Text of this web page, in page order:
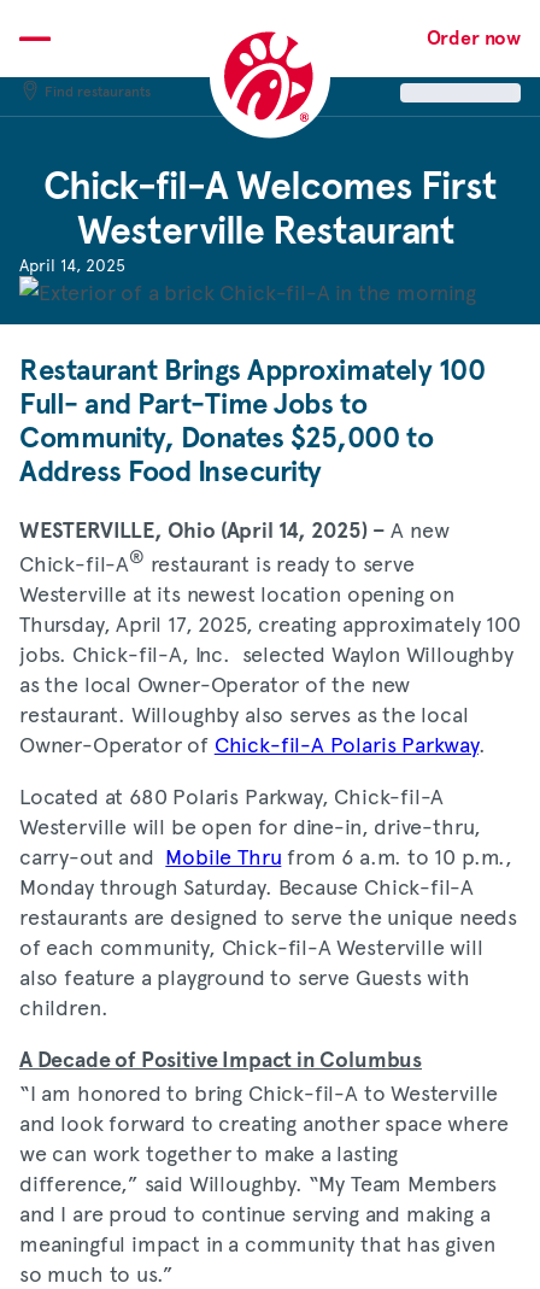
to
content
Order now
Find restaurants
Chick-fil-A Welcomes First
Westerville Restaurant
April 14, 2025
Restaurant Brings Approximately 100
Full- and Part-Time Jobs to
Community, Donates $25,000 to
Address Food Insecurity
WESTERVILLE, Ohio (April 14, 2025) – A new
Chick-fil-A® restaurant is ready to serve
Westerville at its newest location opening on
Thursday, April 17, 2025, creating approximately 100
jobs. Chick-fil-A, Inc. selected Waylon Willoughby
as the local Owner-Operator of the new
restaurant. Willoughby also serves as the local
Owner-Operator of Chick-fil-A Polaris Parkway.
Located at 680 Polaris Parkway, Chick-fil-A
Westerville will be open for dine-in, drive-thru,
carry-out and Mobile Thru from 6 a.m. to 10 p.m.,
Monday through Saturday. Because Chick-fil-A
restaurants are designed to serve the unique needs
of each community, Chick-fil-A Westerville will
also feature a playground to serve Guests with
children.
A Decade of Positive Impact in Columbus
“I am honored to bring Chick-fil-A to Westerville
and look forward to creating another space where
we can work together to make a lasting
difference,” said Willoughby. “My Team Members
and I are proud to continue serving and making a
meaningful impact in a community that has given
so much to us.”